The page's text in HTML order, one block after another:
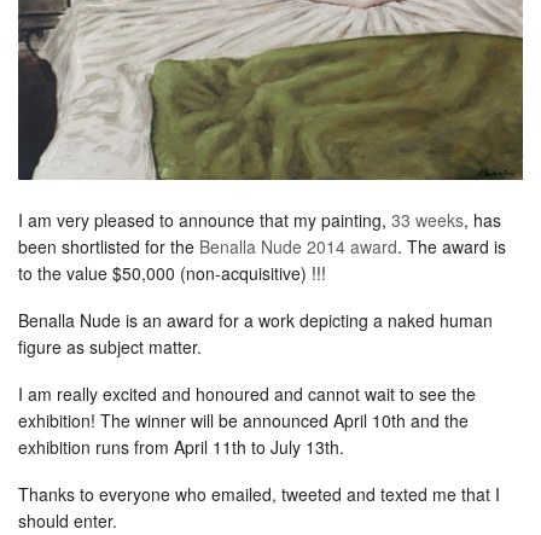
I am very pleased to announce that my painting, 33 weeks, has
been shortlisted for the Benalla Nude 2014 award. The award is
to the value $50,000 (non-acquisitive) !!!
Benalla Nude is an award for a work depicting a naked human
figure as subject matter.
I am really excited and honoured and cannot wait to see the
exhibition! The winner will be announced April 10th and the
exhibition runs from April 11th to July 13th.
Thanks to everyone who emailed, tweeted and texted me that I
should enter.